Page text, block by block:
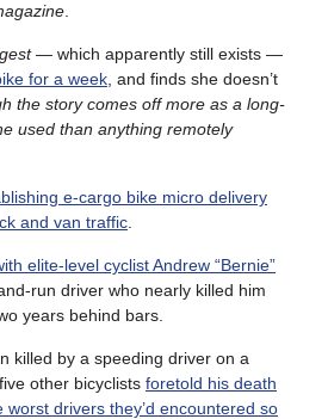
— which apparently still exists —
for a week , and finds she doesn’t
the story comes off more as a long-
used than anything remotely
e-cargo bike micro delivery
and van traffic
elite-level cyclist Andrew “Bernie”
run driver who nearly killed him
years behind bars.
killed by a speeding driver on a
other bicyclists foretold his death
worst drivers they’d encountered so